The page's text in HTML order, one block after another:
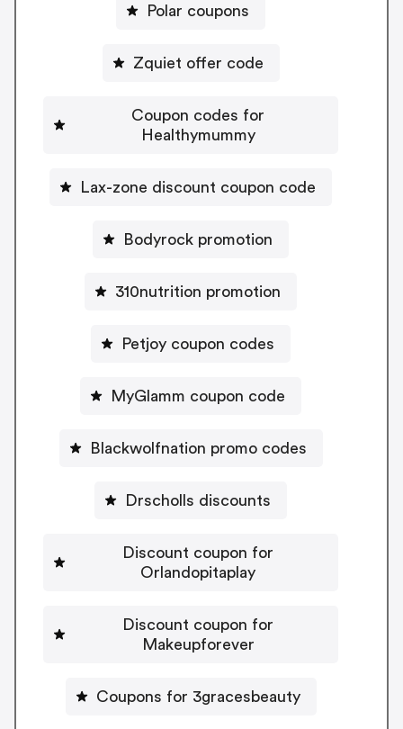
Polar coupons
Zquiet offer code
Coupon codes for
Healthymummy
Lax-zone discount coupon code
Bodyrock promotion
310nutrition promotion
Petjoy coupon codes
MyGlamm coupon code
Blackwolfnation promo codes
Drscholls discounts
Discount coupon for
Orlandopitaplay
Discount coupon for
Makeupforever
Coupons for 3gracesbeauty